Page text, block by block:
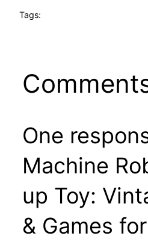
Tags:
One
Machine
up Toy:
& Games for